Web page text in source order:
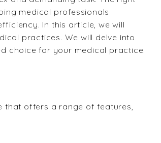
medical professionals
In this article, we will
practices. We will delve into
choice for your medical practice.
that offers a range of features,